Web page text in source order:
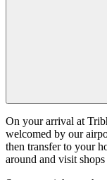
On your arrival at
welcomed by our
then transfer to your
around and visit